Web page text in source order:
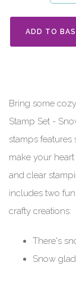
ADD TO
Bring some
Stamp Set -
stamps
make your
and clear
includes two
crafty creations:
There's
Snow